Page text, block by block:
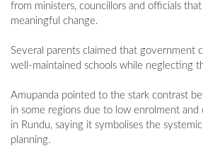
from ministers, councillors and officials
meaningful change.
Several parents claimed that government
well-maintained schools while neglecting
Amupanda pointed to the stark contrast
in some regions due to low enrolment and
in Rundu, saying it symbolises the
planning.